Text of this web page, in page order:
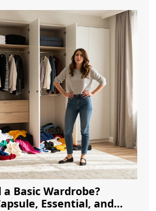
Basic Wardrobe?
Essential, and